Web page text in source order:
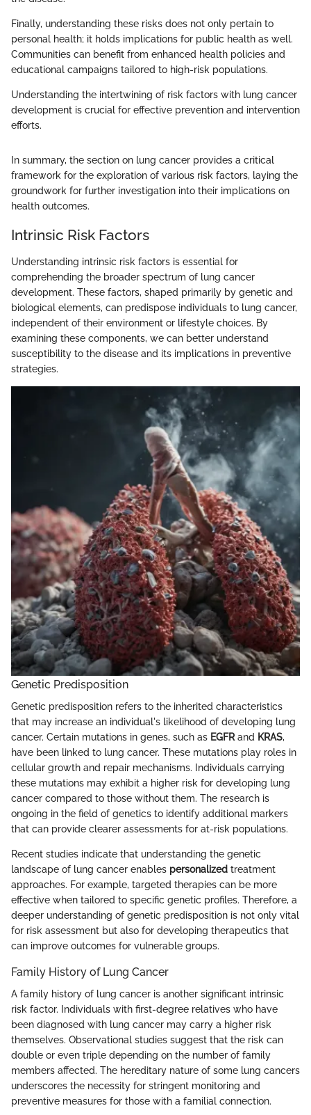
Finally, understanding these risks does not only pertain to
personal health; it holds implications for public health as well.
Communities can benefit from enhanced health policies and
educational campaigns tailored to high-risk populations.
Understanding the intertwining of risk factors with lung cancer
development is crucial for effective prevention and intervention
efforts.
In summary, the section on lung cancer provides a critical
framework for the exploration of various risk factors, laying the
groundwork for further investigation into their implications on
health outcomes.
Intrinsic Risk Factors
Understanding intrinsic risk factors is essential for
comprehending the broader spectrum of lung cancer
development. These factors, shaped primarily by genetic and
biological elements, can predispose individuals to lung cancer,
independent of their environment or lifestyle choices. By
examining these components, we can better understand
susceptibility to the disease and its implications in preventive
strategies.
Genetic Predisposition
Genetic predisposition refers to the inherited characteristics
that may increase an individual's likelihood of developing lung
cancer. Certain mutations in genes, such as EGFR and KRAS,
have been linked to lung cancer. These mutations play roles in
cellular growth and repair mechanisms. Individuals carrying
these mutations may exhibit a higher risk for developing lung
cancer compared to those without them. The research is
ongoing in the field of genetics to identify additional markers
that can provide clearer assessments for at-risk populations.
Recent studies indicate that understanding the genetic
landscape of lung cancer enables personalized treatment
approaches. For example, targeted therapies can be more
effective when tailored to specific genetic profiles. Therefore, a
deeper understanding of genetic predisposition is not only vital
for risk assessment but also for developing therapeutics that
can improve outcomes for vulnerable groups.
Family History of Lung Cancer
A family history of lung cancer is another significant intrinsic
risk factor. Individuals with first-degree relatives who have
been diagnosed with lung cancer may carry a higher risk
themselves. Observational studies suggest that the risk can
double or even triple depending on the number of family
members affected. The hereditary nature of some lung cancers
underscores the necessity for stringent monitoring and
preventive measures for those with a familial connection.